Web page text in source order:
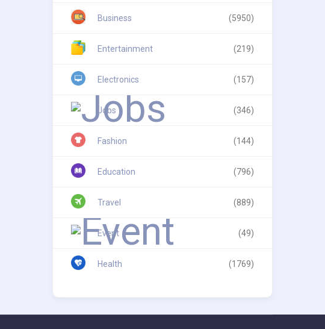
Business (5950)
Entertainment (219)
Electronics (157)
Jobs (346)
Fashion (144)
Education (796)
Travel (889)
Event (49)
Health (1769)